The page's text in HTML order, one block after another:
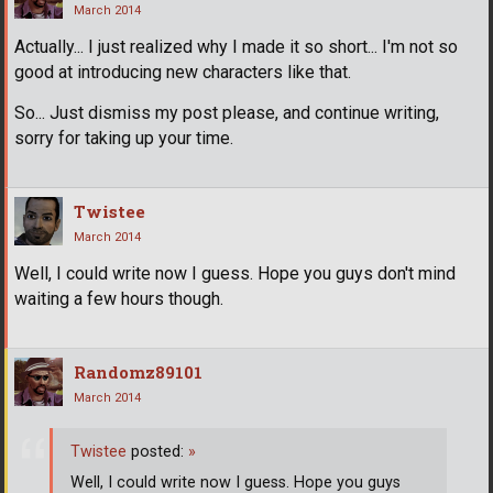
March 2014
Actually... I just realized why I made it so short... I'm not so
good at introducing new characters like that.
So... Just dismiss my post please, and continue writing,
sorry for taking up your time.
Twistee
March 2014
Well, I could write now I guess. Hope you guys don't mind
waiting a few hours though.
Randomz89101
March 2014
Twistee posted: »
Well, I could write now I guess. Hope you guys